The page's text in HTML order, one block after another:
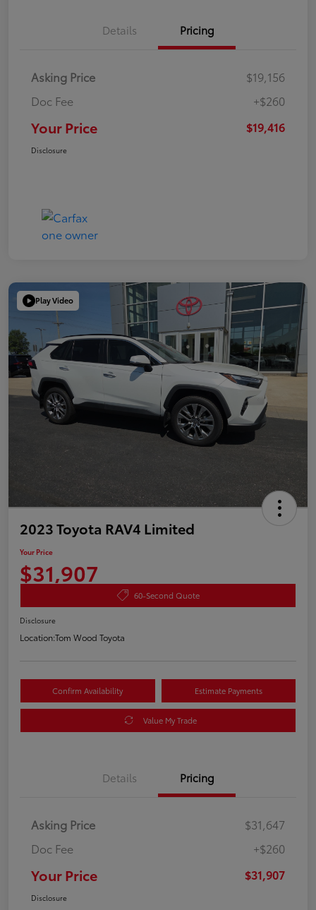
Details Pricing
Asking Price
$19,156
Doc Fee
+$260
Your Price $19,416
Disclosure
Play Video
2023 Toyota RAV4 Limited
Your Price
$31,907
60-Second Quote
Disclosure
Location:Tom Wood Toyota
Confirm Availability Estimate Payments
Value My Trade
Details Pricing
Asking Price
$31,647
Doc Fee
+$260
Your Price $31,907
Disclosure